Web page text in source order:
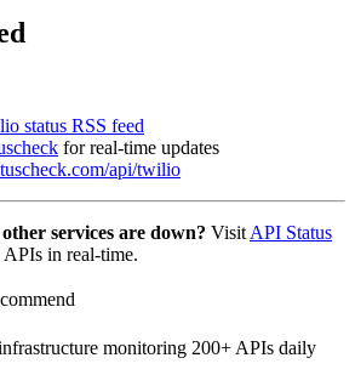
status RSS feed
for real-time updates
api/twilio
services are down? Visit API Status
in real-time.
monitoring 200+ APIs daily